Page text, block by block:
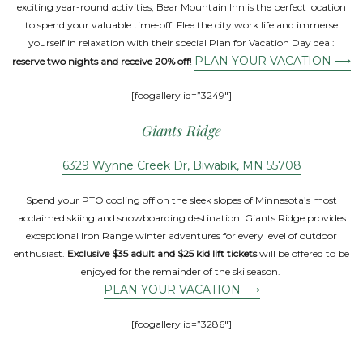
exciting year-round activities, Bear Mountain Inn is the perfect location
to spend your valuable time-off. Flee the city work life and immerse
yourself in relaxation with their special Plan for Vacation Day deal:
reserve two nights and receive 20% off! PLAN YOUR VACATION ⟶
[foogallery id=”3249″]
Giants Ridge
6329 Wynne Creek Dr, Biwabik, MN 55708
Spend your PTO cooling off on the sleek slopes of Minnesota’s most
acclaimed skiing and snowboarding destination. Giants Ridge provides
exceptional Iron Range winter adventures for every level of outdoor
enthusiast. Exclusive $35 adult and $25 kid lift ticketswill be offered to be
enjoyed for the remainder of the ski season.
PLAN YOUR VACATION ⟶
[foogallery id=”3286″]